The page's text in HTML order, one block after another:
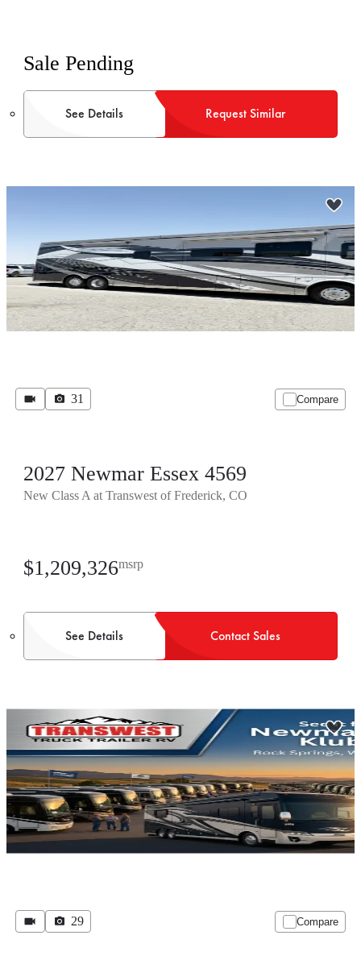
Sale Pending
See Details Request Similar
31 Compare
2027 Newmar Essex 4569
New Class A at Transwest of Frederick, CO
$1,209,326msrp
See Details Contact Sales
29 Compare